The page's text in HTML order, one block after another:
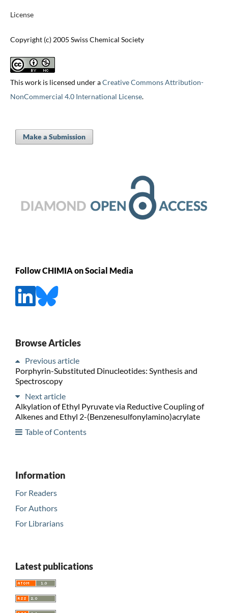
License
Copyright (c) 2005 Swiss Chemical Society
This work is licensed under aCreative Commons Attribution-
NonCommercial 4.0 International License.
Make a Submission
Follow CHIMIA on Social Media
Browse Articles
Previous article
Porphyrin-Substituted Dinucleotides: Synthesis and
Spectroscopy
Next article
Alkylation of Ethyl Pyruvate via Reductive Coupling of
Alkenes and Ethyl 2-(Benzenesulfonylamino)acrylate
Table of Contents
Information
For Readers
For Authors
For Librarians
Latest publications